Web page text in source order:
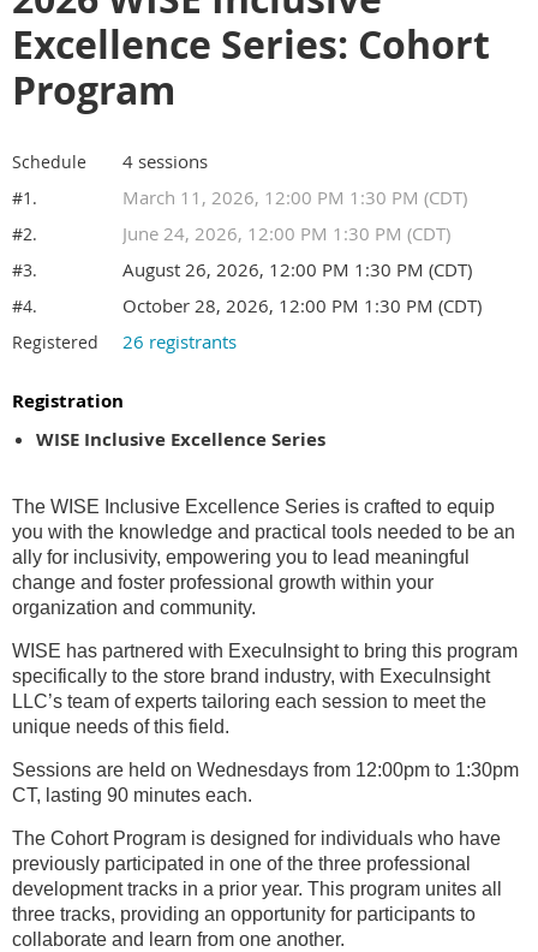
Excellence Series: Cohort
Program
Schedule 4 sessions
#1. March 11, 2026, 12:00 PM 1:30 PM (CDT)
#2. June 24, 2026, 12:00 PM 1:30 PM (CDT)
#3. August 26, 2026, 12:00 PM 1:30 PM (CDT)
#4. October 28, 2026, 12:00 PM 1:30 PM (CDT)
Registered 26 registrants
Registration
WISE Inclusive Excellence Series
The WISE Inclusive Excellence Series is crafted to equip
you with the knowledge and practical tools needed to be an
ally for inclusivity, empowering you to lead meaningful
change and foster professional growth within your
organization and community.
WISE has partnered with ExecuInsight to bring this program
specifically to the store brand industry, with ExecuInsight
LLC’s team of experts tailoring each session to meet the
unique needs of this field.
Sessions are held on Wednesdays from 12:00pm to 1:30pm
CT, lasting 90 minutes each.
The Cohort Program is designed for individuals who have
previously participated in one of the three professional
development tracks in a prior year. This program unites all
three tracks, providing an opportunity for participants to
collaborate and learn from one another.